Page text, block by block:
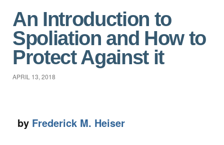
An Introduction to
Spoliation and How to
Protect Against it
APRIL 13, 2018
by Frederick M. Heiser